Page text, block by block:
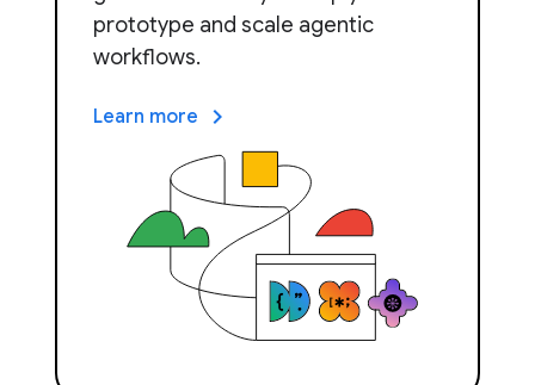
prototype and scale agentic
workflows.
Learn more keyboard_arrow_right